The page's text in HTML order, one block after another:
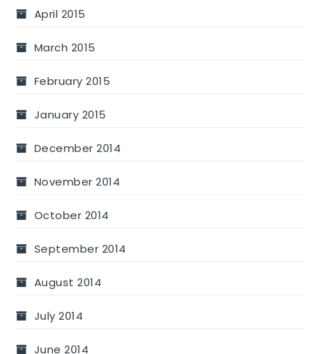
April 2015
March 2015
February 2015
January 2015
December 2014
November 2014
October 2014
September 2014
August 2014
July 2014
June 2014